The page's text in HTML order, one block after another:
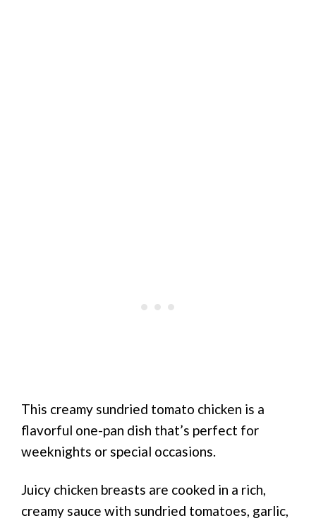
This creamy sundried tomato chicken is a
flavorful one-pan dish that’s perfect for
weeknights or special occasions.
Juicy chicken breasts are cooked in a rich,
creamy sauce with sundried tomatoes, garlic,